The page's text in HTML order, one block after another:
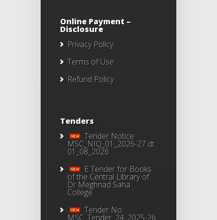
Online Payment –
Disclosure
Privacy Policy
Terms of Use
Refund Policy
Tenders
Tender Notice
MSC_NIQ_01_2026-27 dt
01_08_2026
E Tender for Books
of the Central Library of
Dr Meghnad Saha
College
Tender No
MSC_Tender_24_2025-26